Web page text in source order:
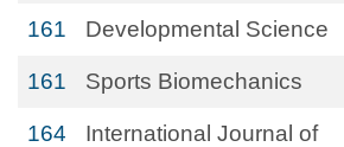
161 Developmental Science
161 Sports Biomechanics
164
International Journal of